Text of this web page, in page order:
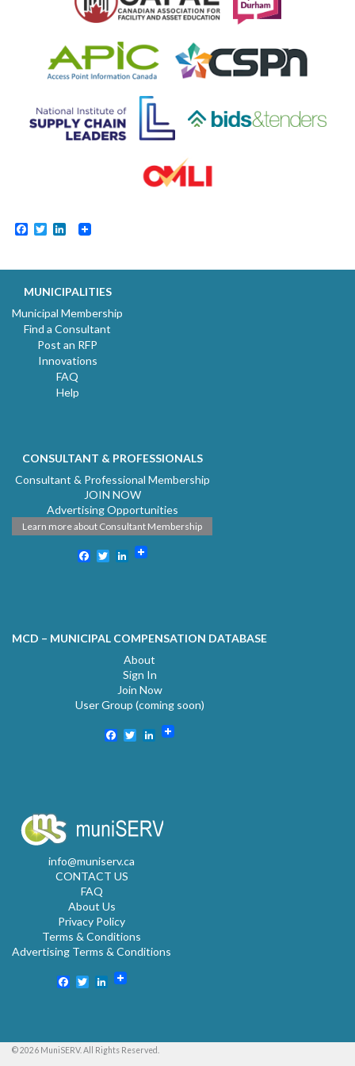
Facebook
TwitterLinkedIn
MUNICIPALITIES
Municipal Membership
Find a Consultant
Post an RFP
Innovations
FAQ
Help
CONSULTANT & PROFESSIONALS
Consultant & Professional Membership
JOIN NOW
Advertising Opportunities
Learn more about Consultant Membership
Facebook
TwitterLinkedIn
MCD – MUNICIPAL COMPENSATION DATABASE
About
Sign In
Join Now
User Group (coming soon)
Facebook
TwitterLinkedIn
info@muniserv.ca
CONTACT US
FAQ
About Us
Privacy Policy
Terms & Conditions
Advertising Terms & Conditions
Facebook
TwitterLinkedIn
© 2026 MuniSERV. All Rights Reserved.